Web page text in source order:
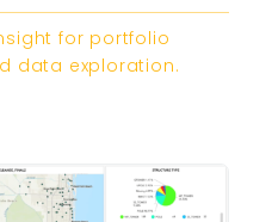
for portfolio
data exploration.